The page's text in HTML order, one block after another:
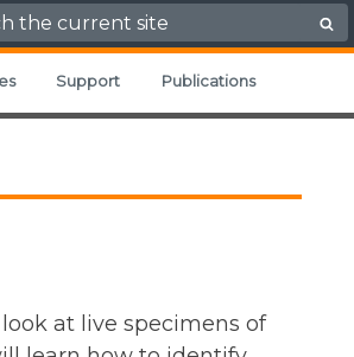
for:
Support Publications
at live specimens of